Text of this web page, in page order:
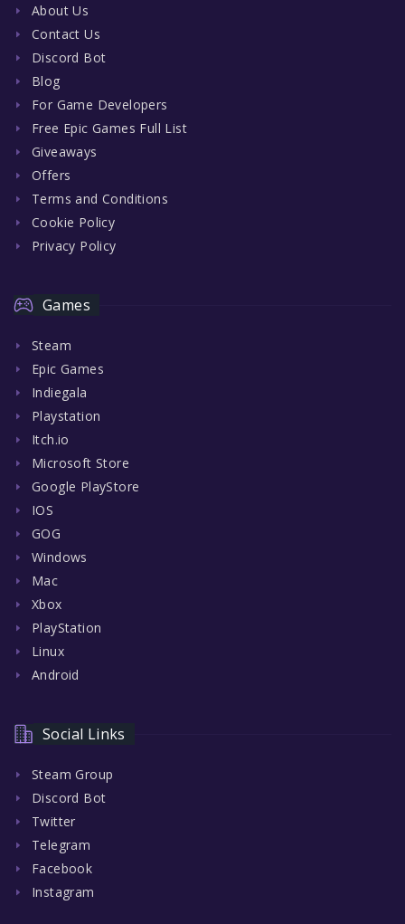
About Us
Contact Us
Discord Bot
Blog
For Game Developers
Free Epic Games Full List
Giveaways
Offers
Terms and Conditions
Cookie Policy
Privacy Policy
Games
Steam
Epic Games
Indiegala
Playstation
Itch.io
Microsoft Store
Google PlayStore
IOS
GOG
Windows
Mac
Xbox
PlayStation
Linux
Android
Social Links
Steam Group
Discord Bot
Twitter
Telegram
Facebook
Instagram